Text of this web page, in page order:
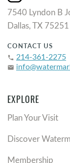
7540 Lyndon B
Dallas, TX 75251
CONTACT US
phone 214-361-2275
email
EXPLORE
Plan Your Visit
Discover
Membership